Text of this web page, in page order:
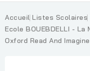
Accueil Listes Scolaires
Ecole BOUEBDELLI - La
Oxford Read And